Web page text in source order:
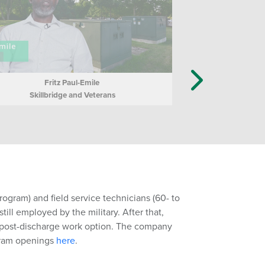
Fritz Paul-Emile
Skillbridge and Veterans
and field service technicians (60- to
employed by the military. After that,
discharge work option. The company
openings here.